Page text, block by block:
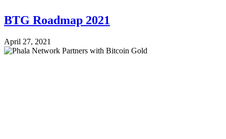
BTG Roadmap 2021
April 27, 2021